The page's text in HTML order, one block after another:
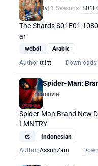
tv| 1 Seasons
The Shards S01E01
ar
webdl
Arabic
Author:tt1tt Downloads:
Spider-Man:
movie
Spider-Man Brand New
LMNTRY
ts
Indonesian
Author:AssunZain